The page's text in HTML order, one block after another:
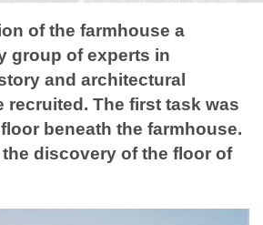
of the farmhouse a
group of experts in
and architectural
recruited. The first task was
beneath the farmhouse.
discovery of the floor of